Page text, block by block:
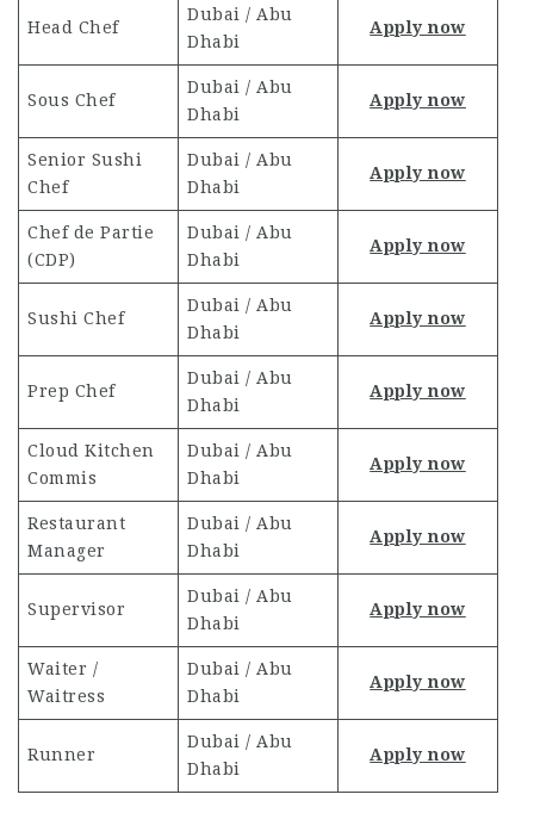
Head Chef
Dubai / Abu
Dhabi
Apply now
Sous Chef
Dubai / Abu
Dhabi
Apply now
Senior Sushi
Chef
Dubai / Abu
Dhabi
Apply now
Chef de Partie
(CDP)
Dubai / Abu
Dhabi
Apply now
Sushi Chef
Dubai / Abu
Dhabi
Apply now
Prep Chef
Dubai / Abu
Dhabi
Apply now
Cloud Kitchen
Commis
Dubai / Abu
Dhabi
Apply now
Restaurant
Manager
Dubai / Abu
Dhabi
Apply now
Supervisor
Dubai / Abu
Dhabi
Apply now
Waiter /
Waitress
Dubai / Abu
Dhabi
Apply now
Runner
Dubai / Abu
Dhabi
Apply now